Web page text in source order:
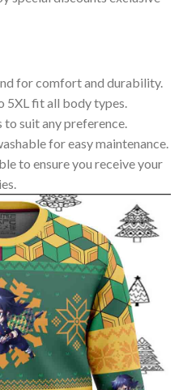
for comfort and durability.
5XL fit all body types.
suit any preference.
for easy maintenance.
to ensure you receive your